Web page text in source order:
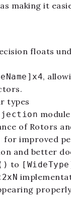
making it
floats
,
types
of Rotors
for improved
and better
to